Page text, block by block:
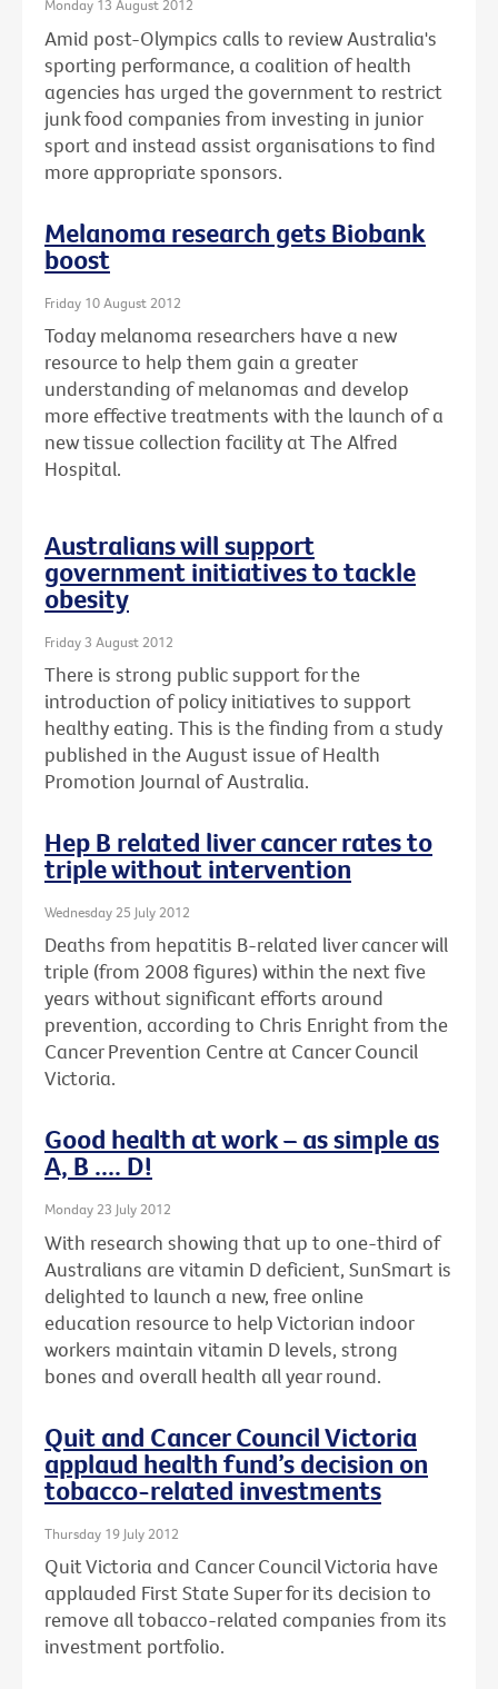
Monday 13 August 2012
Amid post-Olympics calls to review Australia's
sporting performance, a coalition of health
agencies has urged the government to restrict
junk food companies from investing in junior
sport and instead assist organisations to find
more appropriate sponsors.
Melanoma research gets Biobank
boost
Friday 10 August 2012
Today melanoma researchers have a new
resource to help them gain a greater
understanding of melanomas and develop
more effective treatments with the launch of a
new tissue collection facility at The Alfred
Hospital.
Australians will support
government initiatives to tackle
obesity
Friday 3 August 2012
There is strong public support for the
introduction of policy initiatives to support
healthy eating. This is the finding from a study
published in the August issue of Health
Promotion Journal of Australia.
Hep B related liver cancer rates to
triple without intervention
Wednesday 25 July 2012
Deaths from hepatitis B-related liver cancer will
triple (from 2008 figures) within the next five
years without significant efforts around
prevention, according to Chris Enright from the
Cancer Prevention Centre at Cancer Council
Victoria.
Good health at work – as simple as
A, B .... D!
Monday 23 July 2012
With research showing that up to one-third of
Australians are vitamin D deficient, SunSmart is
delighted to launch a new, free online
education resource to help Victorian indoor
workers maintain vitamin D levels, strong
bones and overall health all year round.
Quit and Cancer Council Victoria
applaud health fund’s decision on
tobacco-related investments
Thursday 19 July 2012
Quit Victoria and Cancer Council Victoria have
applauded First State Super for its decision to
remove all tobacco-related companies from its
investment portfolio.